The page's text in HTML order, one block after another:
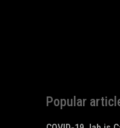
Popular